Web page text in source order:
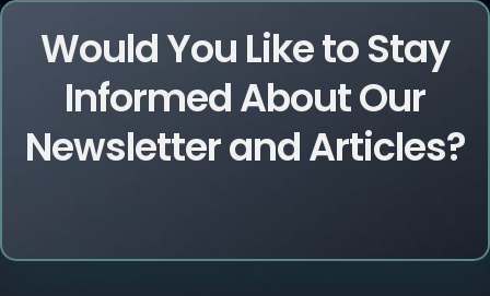
Would You Like to Stay
Informed About Our
Newsletter and Articles?